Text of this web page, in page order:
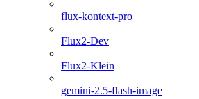
flux-kontext-pro
Flux2-Dev
Flux2-Klein
gemini-2.5-flash-image